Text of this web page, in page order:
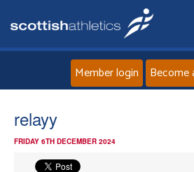
Member login Become
relayy
FRIDAY 6TH DECEMBER 2024